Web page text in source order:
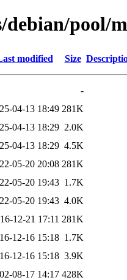
pool/
modified Size
-
04-13 18:49 281K
04-13 18:29 2.0K
04-13 18:29 4.5K
05-20 20:08 281K
05-20 19:43 1.7K
05-20 19:43 4.0K
12-21 17:11 281K
12-16 15:18 1.7K
12-16 15:18 3.9K
08-17 14:17 428K